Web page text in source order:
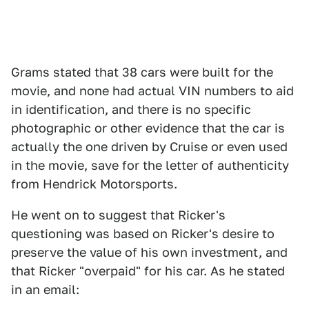
Grams stated that 38 cars were built for the
movie, and none had actual VIN numbers to aid
in identification, and there is no specific
photographic or other evidence that the car is
actually the one driven by Cruise or even used
in the movie, save for the letter of authenticity
from Hendrick Motorsports.
He went on to suggest that Ricker's
questioning was based on Ricker's desire to
preserve the value of his own investment, and
that Ricker "overpaid" for his car. As he stated
in an email: